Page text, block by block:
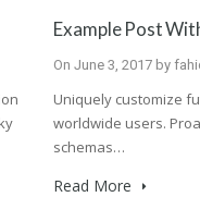
Example Post
On June 3, 2017 by
Uniquely customize
worldwide users.
schemas…
Read More